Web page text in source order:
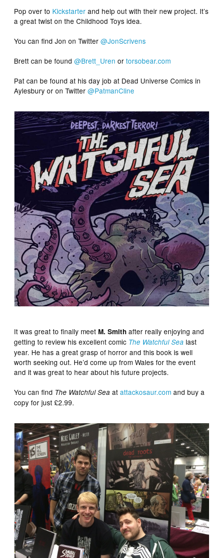
Pop over to Kickstarter and help out with their new project. It’s
a great twist on the Childhood Toys idea.
You can find Jon on Twitter@JonScrivens
Brett can be found@Brett_Uren ortorsobear.com
Pat can be found at his day job at Dead Universe Comics in
Aylesbury or on Twitter@PatmanCline
It was great to finally meetM. Smith after really enjoying and
getting to review his excellent comic The Watchful Sea last
year. He has a great grasp of horror and this book is well
worth seeking out. He’d come up from Wales for the event
and it was great to hear about his future projects.
You can find The Watchful Sea atattackosaur.com and buy a
copy for just £2.99.